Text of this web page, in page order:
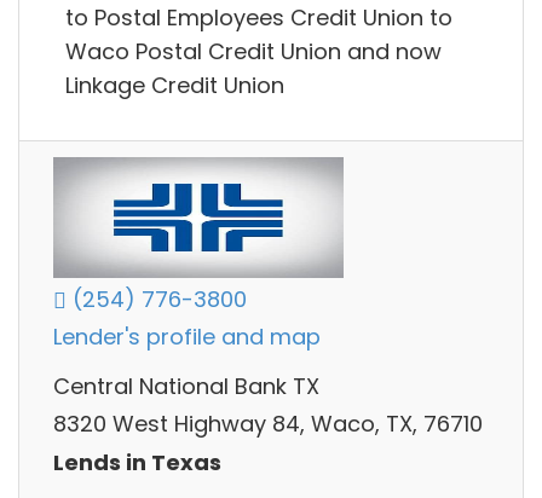
to Postal Employees Credit Union to
Waco Postal Credit Union and now
Linkage Credit Union
(254) 776-3800
Lender's profile and map
Central National Bank TX
8320 West Highway 84, Waco, TX, 76710
Lends in Texas